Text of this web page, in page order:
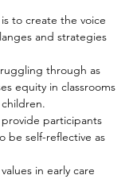
to create the voice
and strategies
through as
equity in classrooms
participants
be self-reflective as
in early care